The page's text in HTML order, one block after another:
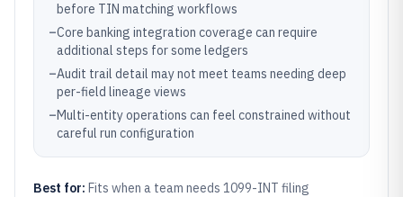
before TIN matching workflows
–Core banking integration coverage can require
additional steps for some ledgers
–Audit trail detail may not meet teams needing deep
per-field lineage views
–Multi-entity operations can feel constrained without
careful run configuration
Best for: Fits when a team needs 1099-INT filing